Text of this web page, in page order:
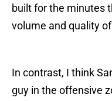
built for the minutes
volume and quality
In contrast, I think
guy in the offensive